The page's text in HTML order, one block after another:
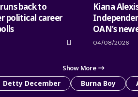
back to
political career
Kiana
OAN’s
04/08/2026
Show More
Detty December Burna Boy